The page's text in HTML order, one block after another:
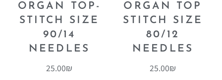
ORGAN TOP-
STITCH SIZE
90/14
NEEDLES
25.00₪
ORGAN TOP
STITCH SIZE
80/12
NEEDLES
25.00₪